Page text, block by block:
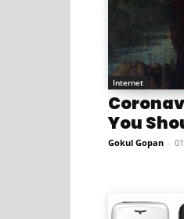
Internet
You
Gokul Gopan -